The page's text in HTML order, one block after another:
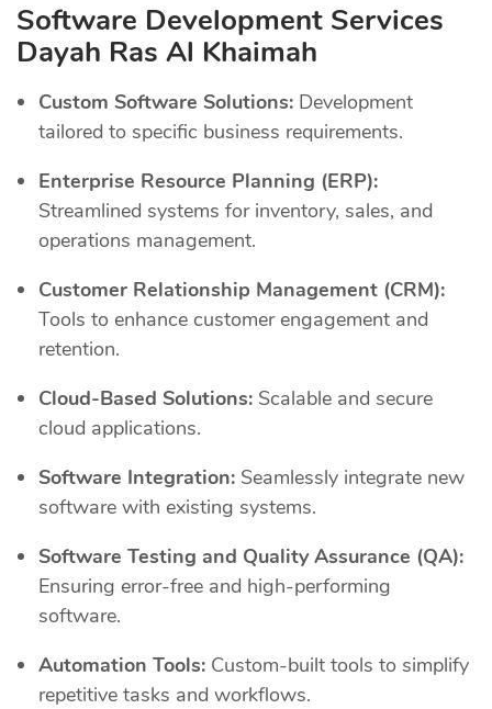
Software Development Services
Dayah Ras Al Khaimah
Custom Software Solutions: Development
tailored to specific business requirements.
Enterprise Resource Planning (ERP):
Streamlined systems for inventory, sales, and
operations management.
Customer Relationship Management (CRM):
Tools to enhance customer engagement and
retention.
Cloud-Based Solutions: Scalable and secure
cloud applications.
Software Integration: Seamlessly integrate new
software with existing systems.
Software Testing and Quality Assurance (QA):
Ensuring error-free and high-performing
software.
Automation Tools: Custom-built tools to simplify
repetitive tasks and workflows.